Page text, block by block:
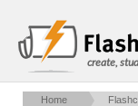
create,
Home